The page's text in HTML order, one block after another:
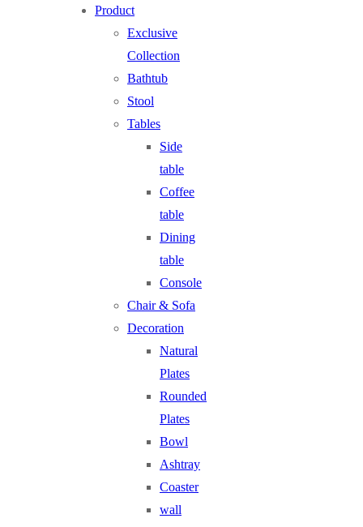
Product
Exclusive
Collection
Bathtub
Stool
Tables
Side
table
Coffee
table
Dining
table
Console
Chair & Sofa
Decoration
Natural
Plates
Rounded
Plates
Bowl
Ashtray
Coaster
wall